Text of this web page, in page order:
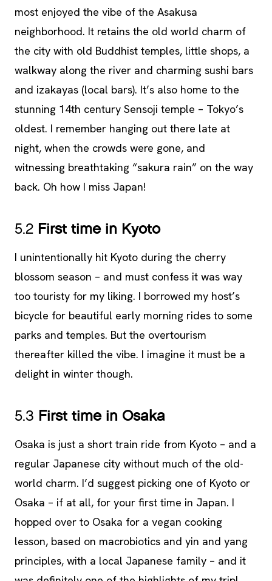
most enjoyed the vibe of the Asakusa
neighborhood. It retains the old world charm of
the city with old Buddhist temples, little shops, a
walkway along the river and charming sushi bars
and izakayas (local bars). It’s also home to the
stunning 14th century Sensoji temple – Tokyo’s
oldest. I remember hanging out there late at
night, when the crowds were gone, and
witnessing breathtaking “sakura rain” on the way
back. Oh how I miss Japan!
5.2 First time in Kyoto
I unintentionally hit Kyoto during the cherry
blossom season – and must confess it was way
too touristy for my liking. I borrowed my host’s
bicycle for beautiful early morning rides to some
parks and temples. But the overtourism
thereafter killed the vibe. I imagine it must be a
delight in winter though.
5.3 First time in Osaka
Osaka is just a short train ride from Kyoto – and a
regular Japanese city without much of the old-
world charm. I’d suggest picking one of Kyoto or
Osaka – if at all, for your first time in Japan. I
hopped over to Osaka for a vegan cooking
lesson, based on macrobiotics and yin and yang
principles, with a local Japanese family – and it